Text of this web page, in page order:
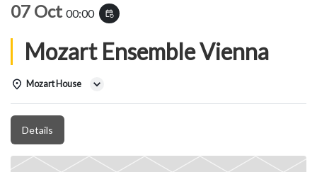
07 Oct 00:00 event_repeat
Mozart Ensemble Vienna
Mozart House
Details